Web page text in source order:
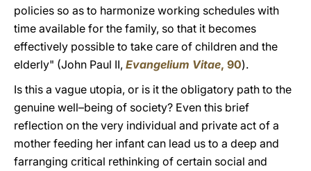
policies so as to harmonize working schedules with
time available for the family, so that it becomes
effectively possible to take care of children and the
elderly" (John Paul II, Evangelium Vitae, 90).
Is this a vague utopia, or is it the obligatory path to the
genuine well–being of society? Even this brief
reflection on the very individual and private act of a
mother feeding her infant can lead us to a deep and
farranging critical rethinking of certain social and